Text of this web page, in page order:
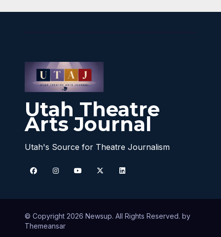
Utah Theatre
Arts Journal
Utah's Source for Theatre Journalism
© Copyright 2026 Newsup. All Rights Reserved. by
Themeansar